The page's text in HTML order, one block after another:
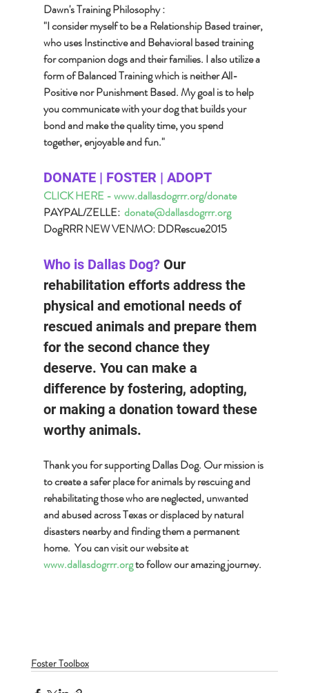
Dawn's Training Philosophy :
"I consider myself to be a Relationship Based trainer,
who uses Instinctive and Behavioral based training
for companion dogs and their families. I also utilize a
form of Balanced Training which is neither All-
Positive nor Punishment Based. My goal is to help
you communicate with your dog that builds your
bond and make the quality time, you spend
together, enjoyable and fun."
DONATE | FOSTER | ADOPT
CLICK HERE - www.dallasdogrrr.org/donate
PAYPAL/ZELLE: donate@dallasdogrrr.org
DogRRR NEW VENMO: DDRescue2015
Who is Dallas Dog? Our
rehabilitation efforts address the
physical and emotional needs of
rescued animals and prepare them
for the second chance they
deserve. You can make a
difference by fostering, adopting,
or making a donation toward these
worthy animals.
Thank you for supporting Dallas Dog. Our mission is
to create a safer place for animals by rescuing and
rehabilitating those who are neglected, unwanted
and abused across Texas or displaced by natural
disasters nearby and finding them a permanent
home.  You can visit our website at
www.dallasdogrrr.org to follow our amazing journey.
Foster Toolbox